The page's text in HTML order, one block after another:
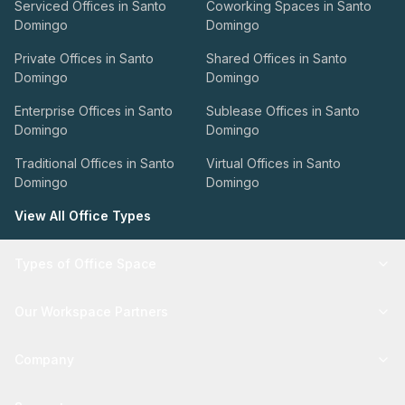
Serviced Offices in Santo
Domingo
Coworking Spaces in Santo
Domingo
Private Offices in Santo
Domingo
Shared Offices in Santo
Domingo
Enterprise Offices in Santo
Domingo
Sublease Offices in Santo
Domingo
Traditional Offices in Santo
Domingo
Virtual Offices in Santo
Domingo
View All Office Types